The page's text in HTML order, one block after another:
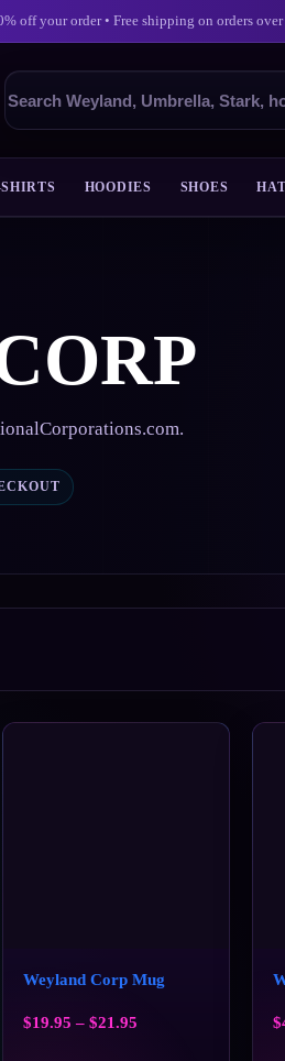
off your order • Free shipping on orders
Search
products
HOODIES SHOES
Weyland Corp Mug
$19.95 – $21.95 $